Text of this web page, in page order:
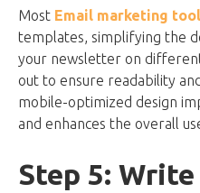
Most Email marketing
templates, simplifying the
your newsletter on
out to ensure readability
mobile-optimized design
and enhances the overall
Step 5: